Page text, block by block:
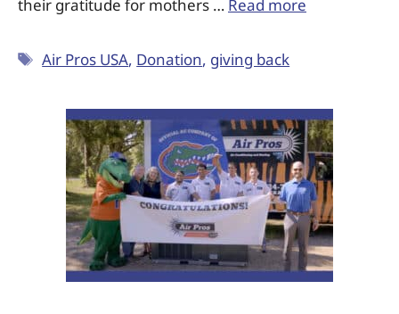
their gratitude for mothers … Read more
Air Pros USA, Donation, giving back